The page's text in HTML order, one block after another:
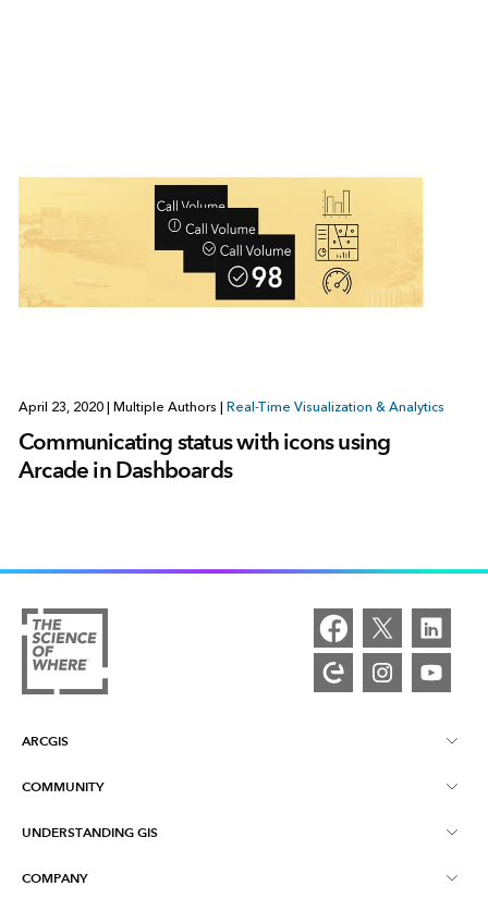
April 23, 2020 | Multiple Authors | Real-Time Visualization & Analytics
Communicating status with icons using
Arcade in Dashboards
ARCGIS
ArcGIS Overview
Mapping
COMMUNITY
Esri Community
ArcGIS Blog
UNDERSTANDING GIS
What is GIS?
COMPANY